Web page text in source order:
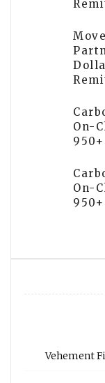
On-
On-
Vehement